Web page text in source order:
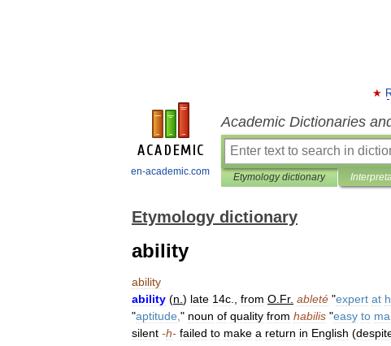
en-academic.com
Academic Dictionaries
Etymology dictionary
Etymology dictionary
ability
ability
ability (n ) late 14c from O Fr. ableté "expert at
"aptitude " noun of quality from habilis "easy to
silent -h- failed to make a return in English (